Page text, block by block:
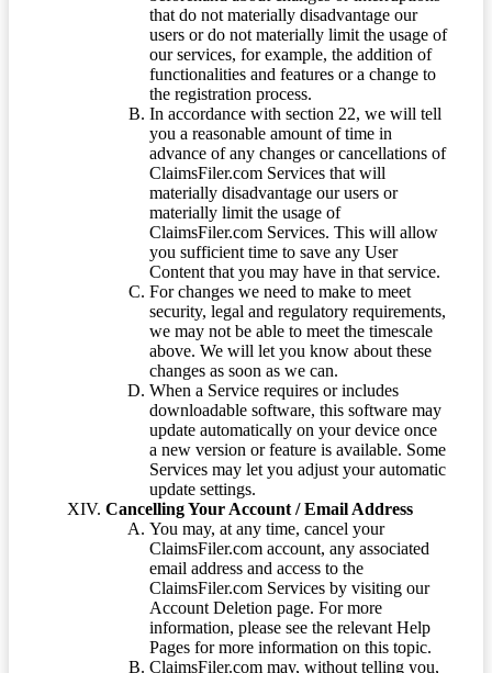
that do not materially disadvantage our
users or do not materially limit the usage of
our services, for example, the addition of
functionalities and features or a change to
the registration process.
In accordance with section 22, we will tell
you a reasonable amount of time in
advance of any changes or cancellations of
ClaimsFiler.com Services that will
materially disadvantage our users or
materially limit the usage of
ClaimsFiler.com Services. This will allow
you sufficient time to save any User
Content that you may have in that service.
For changes we need to make to meet
security, legal and regulatory requirements,
we may not be able to meet the timescale
above. We will let you know about these
changes as soon as we can.
When a Service requires or includes
downloadable software, this software may
update automatically on your device once
a new version or feature is available. Some
Services may let you adjust your automatic
update settings.
Cancelling Your Account / Email Address
You may, at any time, cancel your
ClaimsFiler.com account, any associated
email address and access to the
ClaimsFiler.com Services by visiting our
Account Deletion page. For more
information, please see the relevant Help
Pages for more information on this topic.
ClaimsFiler.com may, without telling you,